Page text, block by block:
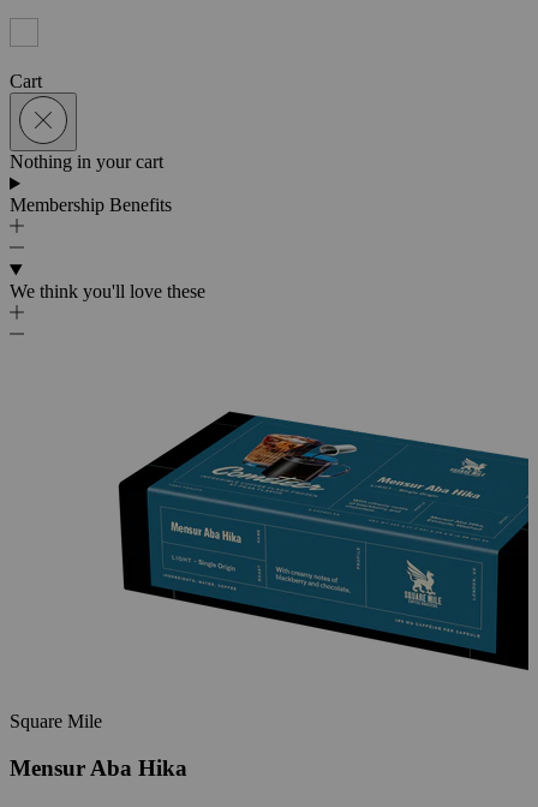
Cart
Nothing in your cart
Membership Benefits
We think you'll love these
Square Mile
Mensur Aba Hika